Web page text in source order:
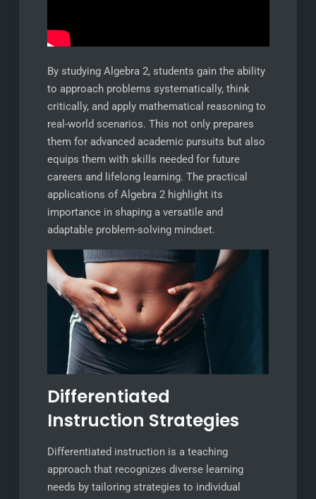
By studying Algebra 2, students gain the ability
to approach problems systematically, think
critically, and apply mathematical reasoning to
real-world scenarios. This not only prepares
them for advanced academic pursuits but also
equips them with skills needed for future
careers and lifelong learning. The practical
applications of Algebra 2 highlight its
importance in shaping a versatile and
adaptable problem-solving mindset.
Differentiated
Instruction Strategies
Differentiated instruction is a teaching
approach that recognizes diverse learning
needs by tailoring strategies to individual